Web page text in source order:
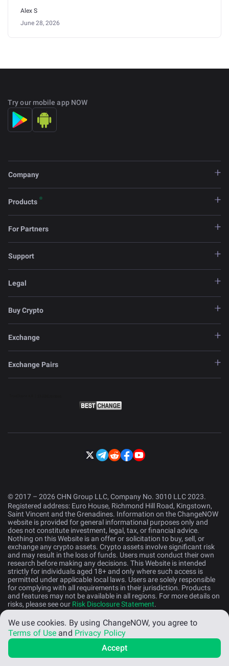
Alex S
June 28, 2026
Try our mobile app NOW
Company
Products
For Partners
Support
Legal
Buy Crypto
Exchange
Exchange Pairs
© 2017 – 2026 CHN Group LLC, Company No. 3010 LLC 2023.
Registered address: Euro House, Richmond Hill Road, Kingstown,
Saint Vincent and the Grenadines. Information on the ChangeNOW
website is provided for general informational purposes only and
does not constitute investment, legal, tax, or financial advice.
Nothing on this Website is an offer or solicitation to buy, sell, or
exchange any crypto assets. Crypto assets involve significant risk
and may result in the loss of funds. Users must conduct their own
research before making any decisions. This Website is intended
strictly for individuals aged 18+ and only where such access is
permitted under applicable local laws. Users are solely responsible
for complying with all requirements in their jurisdiction. Products
and features may not be available in all regions. For more details on
risks, please see our Risk Disclosure Statement.
English (US)
We use cookies. By using ChangeNOW, you agree to
Terms of Use and Privacy Policy
Accept